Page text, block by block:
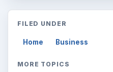
FILED UNDER
Home Business
MORE TOPICS